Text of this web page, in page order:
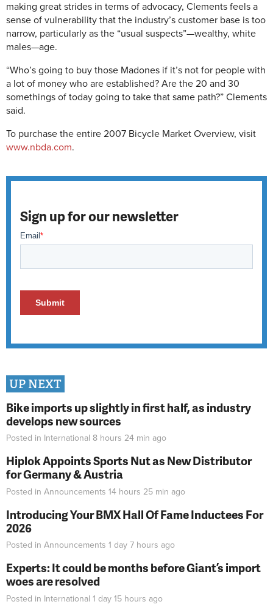
making great strides in terms of advocacy, Clements feels a
sense of vulnerability that the industry’s customer base is too
narrow, particularly as the “usual suspects”—wealthy, white
males—age.
“Who’s going to buy those Madones if it’s not for people with
a lot of money who are established? Are the 20 and 30
somethings of today going to take that same path?” Clements
said.
To purchase the entire 2007 Bicycle Market Overview, visit
www.nbda.com.
Sign up for our newsletter
UP NEXT
Bike imports up slightly in first half, as industry
develops new sources
Posted in International 8 hours 24 min ago
Hiplok Appoints Sports Nut as New Distributor
for Germany & Austria
Posted in Announcements 14 hours 25 min ago
Introducing Your BMX Hall Of Fame Inductees For
2026
Posted in Announcements 1 day 7 hours ago
Experts: It could be months before Giant’s import
woes are resolved
Posted in International 1 day 15 hours ago